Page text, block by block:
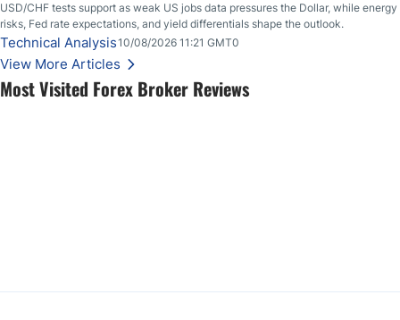
Most Visited Forex Broker Reviews
USD/CHF tests support as weak US jobs data pressures the Dollar, while energy
risks, Fed rate expectations, and yield differentials shape the outlook.
Technical Analysis10/08/2026 11:21 GMT0
View More Articles